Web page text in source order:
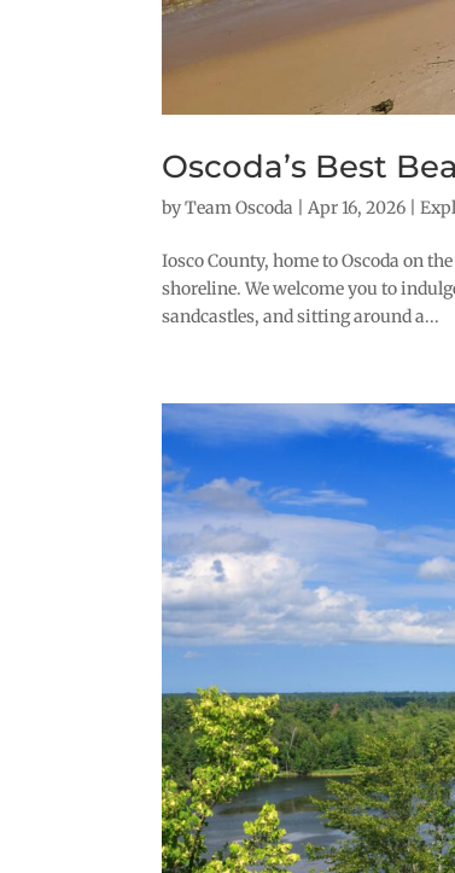
Oscoda’s Best
byTeam Oscoda |Apr 16, 2026 |
Iosco County, home to Oscoda on
shoreline. We welcome you to
sandcastles, and sitting around a...